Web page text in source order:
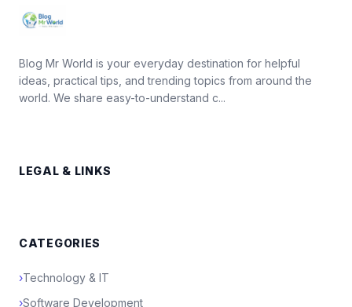
Blog Mr World is your everyday destination for helpful
ideas, practical tips, and trending topics from around the
world. We share easy-to-understand c...
LEGAL & LINKS
CATEGORIES
›Technology & IT
›Software Development